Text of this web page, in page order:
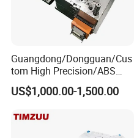
Guangdong/Dongguan/Cus
tom High Precision/ABS
Toy/Automobile/Car/Electro
nics/Household
Polishing Plastic Mold
US$1,000.00-1,500.00